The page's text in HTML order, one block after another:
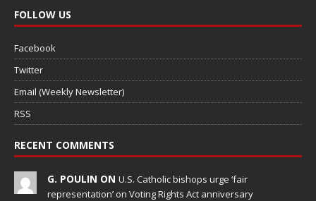
FOLLOW US
Facebook
Twitter
Email (Weekly Newsletter)
RSS
RECENT COMMENTS
G. POULIN ON U.S. Catholic bishops urge ‘fair
representation’ on Voting Rights Act anniversary